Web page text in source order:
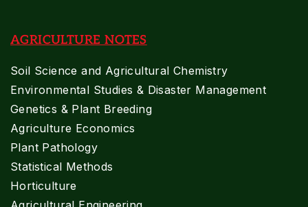
AGRICULTURE NOTES
Soil Science and Agricultural Chemistry
Environmental Studies & Disaster Management
Genetics & Plant Breeding
Agriculture Economics
Plant Pathology
Statistical Methods
Horticulture